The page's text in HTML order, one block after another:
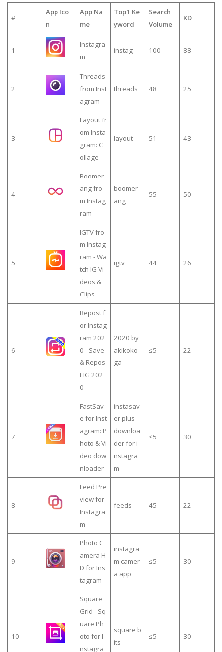
#
App Ico
n
App Na
me
Top1 Ke
yword
Search
Volume
KD
1
Instagra
m
instag 100 88
2
Threads
from Inst
agram
threads 48 25
3
Layout fr
om Insta
gram: C
ollage
layout 51 43
4
Boomer
ang fro
m Instag
ram
boomer
ang
55 50
5
IGTV fro
m Instag
ram - Wa
tch IG Vi
deos &
Clips
igtv 44 26
6
Repost f
or Instag
ram 202
0 - Save
& Repos
t IG 202
0
2020 by
akikoko
ga
≤5 22
7
FastSav
e for Inst
agram: P
hoto & Vi
deo dow
nloader
instasav
er plus -
downloa
der for i
nstagra
m
≤5 30
8
Feed Pre
view for
Instagra
m
feeds 45 22
9
Photo C
amera H
D for Ins
tagram
instagra
m camer
a app
≤5 30
10
Square
Grid - Sq
uare Ph
oto for I
nstagra
square b
its
≤5 30